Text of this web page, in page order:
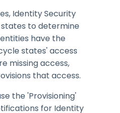
Identity Security
to determine
have the
states' access
missing access,
that access.
the 'Provisioning'
for Identity